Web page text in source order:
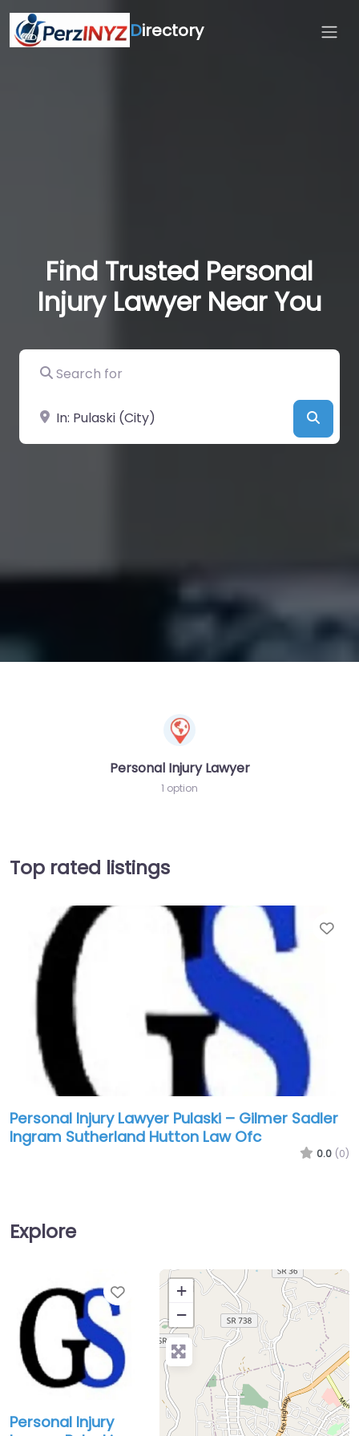
Directory
Find Trusted Personal
Injury Lawyer Near You
Search for
Near
Personal Injury Lawyer
1 option
Top rated listings
Personal Injury Lawyer Pulaski – Gilmer Sadler
Ingram Sutherland Hutton Law Ofc
0.0 (0)
Explore
Favorite
Personal Injury
+
−